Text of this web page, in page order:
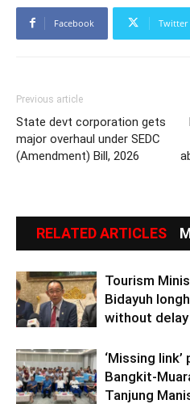
Facebook Twitter
Previous article
State devt corporation gets
major overhaul under SEDC
(Amendment) Bill, 2026
RELATED ARTICLES
Tourism
Bidayuh
without delay
‘Missing
Bangkit-
Tanjung